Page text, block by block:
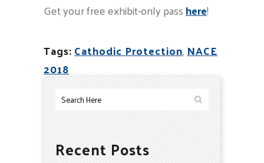
Get your free exhibit-only passhere!
Tags:Cathodic Protection,NACE
2018
Recent Posts